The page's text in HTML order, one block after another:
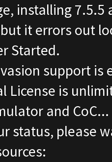
installing
but it errors out
Started.
support is
License is
and CoC...
status, please